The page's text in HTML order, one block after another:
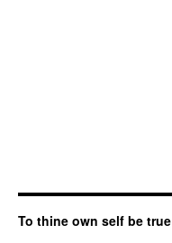
To thine own self be true